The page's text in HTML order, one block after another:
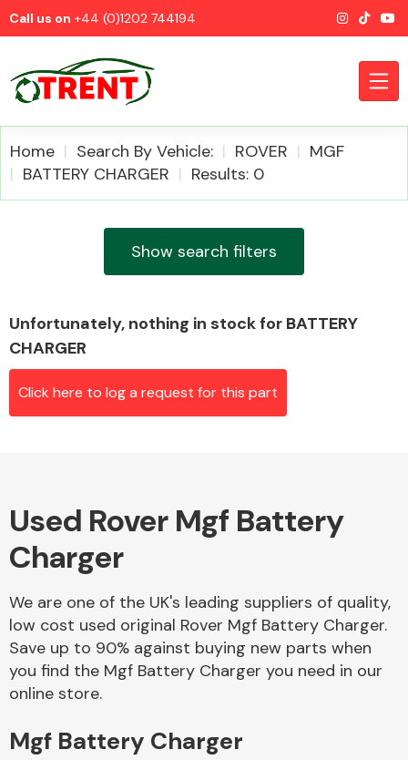
Call us on +44 (0)1202 744194
Alloy Wheels
Axles &
Driveshafts
Home Search By Vehicle: ROVER
MGF
BATTERY CHARGER
Results: 0
Show search filters
Unfortunately, nothing in stock for BATTERY
CHARGER
Click here to log a request for this part
Used Rover Mgf Battery
Charger
We are one of the UK's leading suppliers of quality,
low cost used original Rover Mgf Battery Charger.
Save up to 90% against buying new parts when
you find the Mgf Battery Charger you need in our
online store.
Mgf Battery Charger